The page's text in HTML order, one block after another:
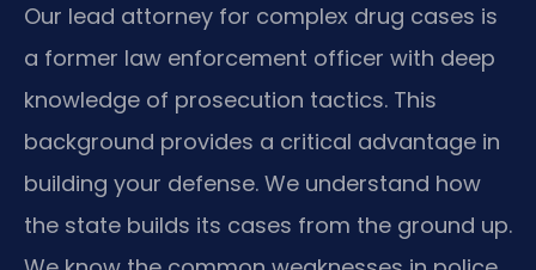
Our lead attorney for complex drug cases is
a former law enforcement officer with deep
knowledge of prosecution tactics. This
background provides a critical advantage in
building your defense. We understand how
the state builds its cases from the ground up.